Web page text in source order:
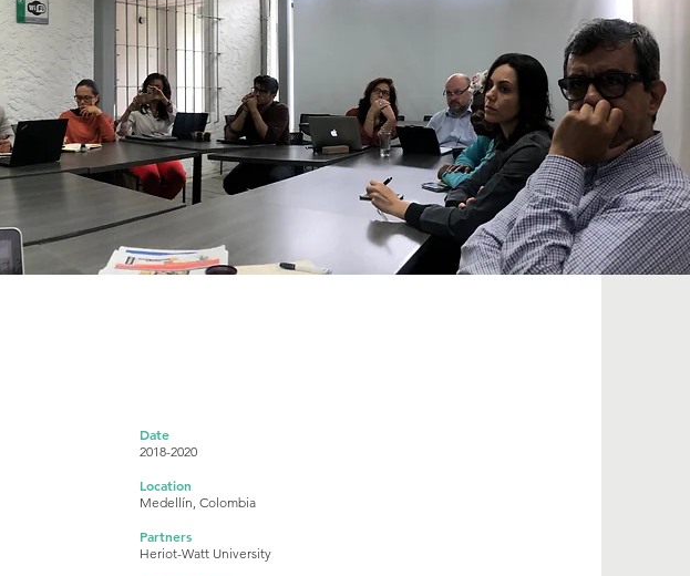
Date
2018-2020
Location
Medellín, Colombia
Partners
Heriot-Watt University